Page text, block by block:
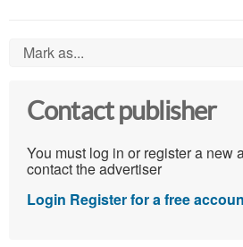
Mark as...
Contact publisher
You must log in or register a new
contact the advertiser
Login Register for a free